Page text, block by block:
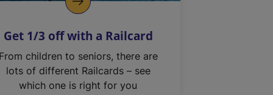
Get 1/3 off with a Railcard
From children to seniors, there are
lots of different Railcards – see
which one is right for you